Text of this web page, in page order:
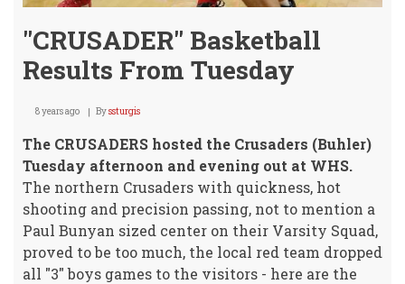
"CRUSADER" Basketball
Results From Tuesday
8 years ago Byssturgis
The CRUSADERS hosted the Crusaders (Buhler)
Tuesday afternoon and evening out at WHS.
The northern Crusaders with quickness, hot
shooting and precision passing, not to mention a
Paul Bunyan sized center on their Varsity Squad,
proved to be too much, the local red team dropped
all "3" boys games to the visitors - here are the